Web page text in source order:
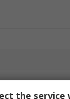
the service